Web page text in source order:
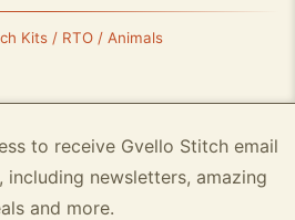
Kits / RTO / Animals
to receive Gvello Stitch email
including newsletters, amazing
and more.